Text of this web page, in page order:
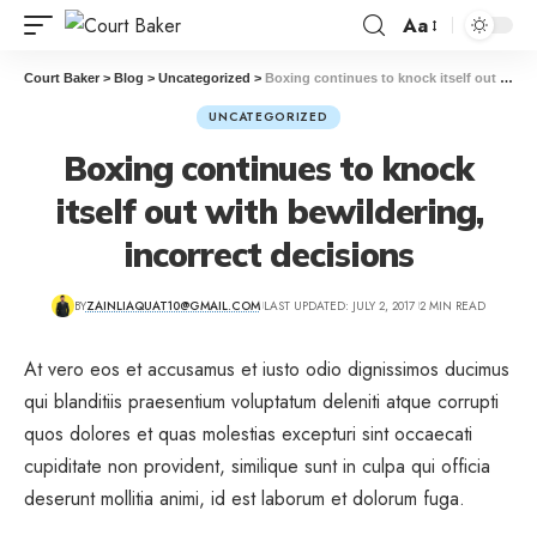
Aa
Court Baker > Blog > Uncategorized > Boxing continues to knock itself out with bewildering, incorrect decisions
UNCATEGORIZED
Boxing continues to knock
itself out with bewildering,
incorrect decisions
BYZAINLIAQUAT10@GMAIL.COM LAST UPDATED: JULY 2, 2017 2 MIN READ
At vero eos et accusamus et iusto odio dignissimos ducimus
qui blanditiis praesentium voluptatum deleniti atque corrupti
quos dolores et quas molestias excepturi sint occaecati
cupiditate non provident, similique sunt in culpa qui officia
deserunt mollitia animi, id est laborum et dolorum fuga.